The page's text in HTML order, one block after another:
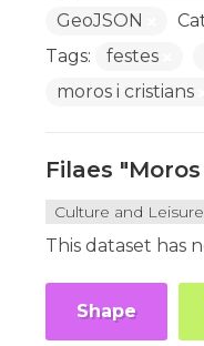
GeoJSON
Tags:
festes
moros i cristians
Filaes
Culture and Leisure
This dataset has
Shape